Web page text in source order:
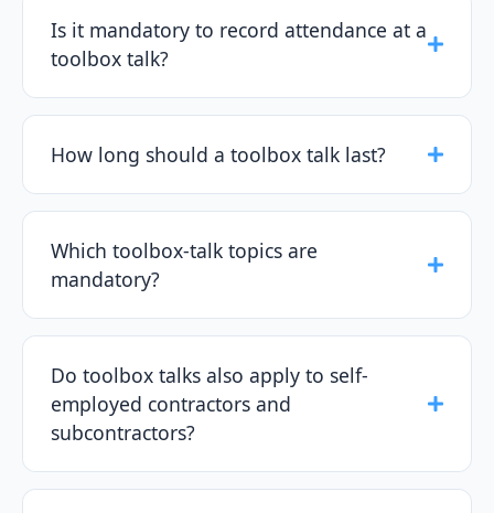
Is it mandatory to record attendance at a
toolbox talk?
How long should a toolbox talk last?
Which toolbox-talk topics are
mandatory?
Do toolbox talks also apply to self-
employed contractors and
subcontractors?